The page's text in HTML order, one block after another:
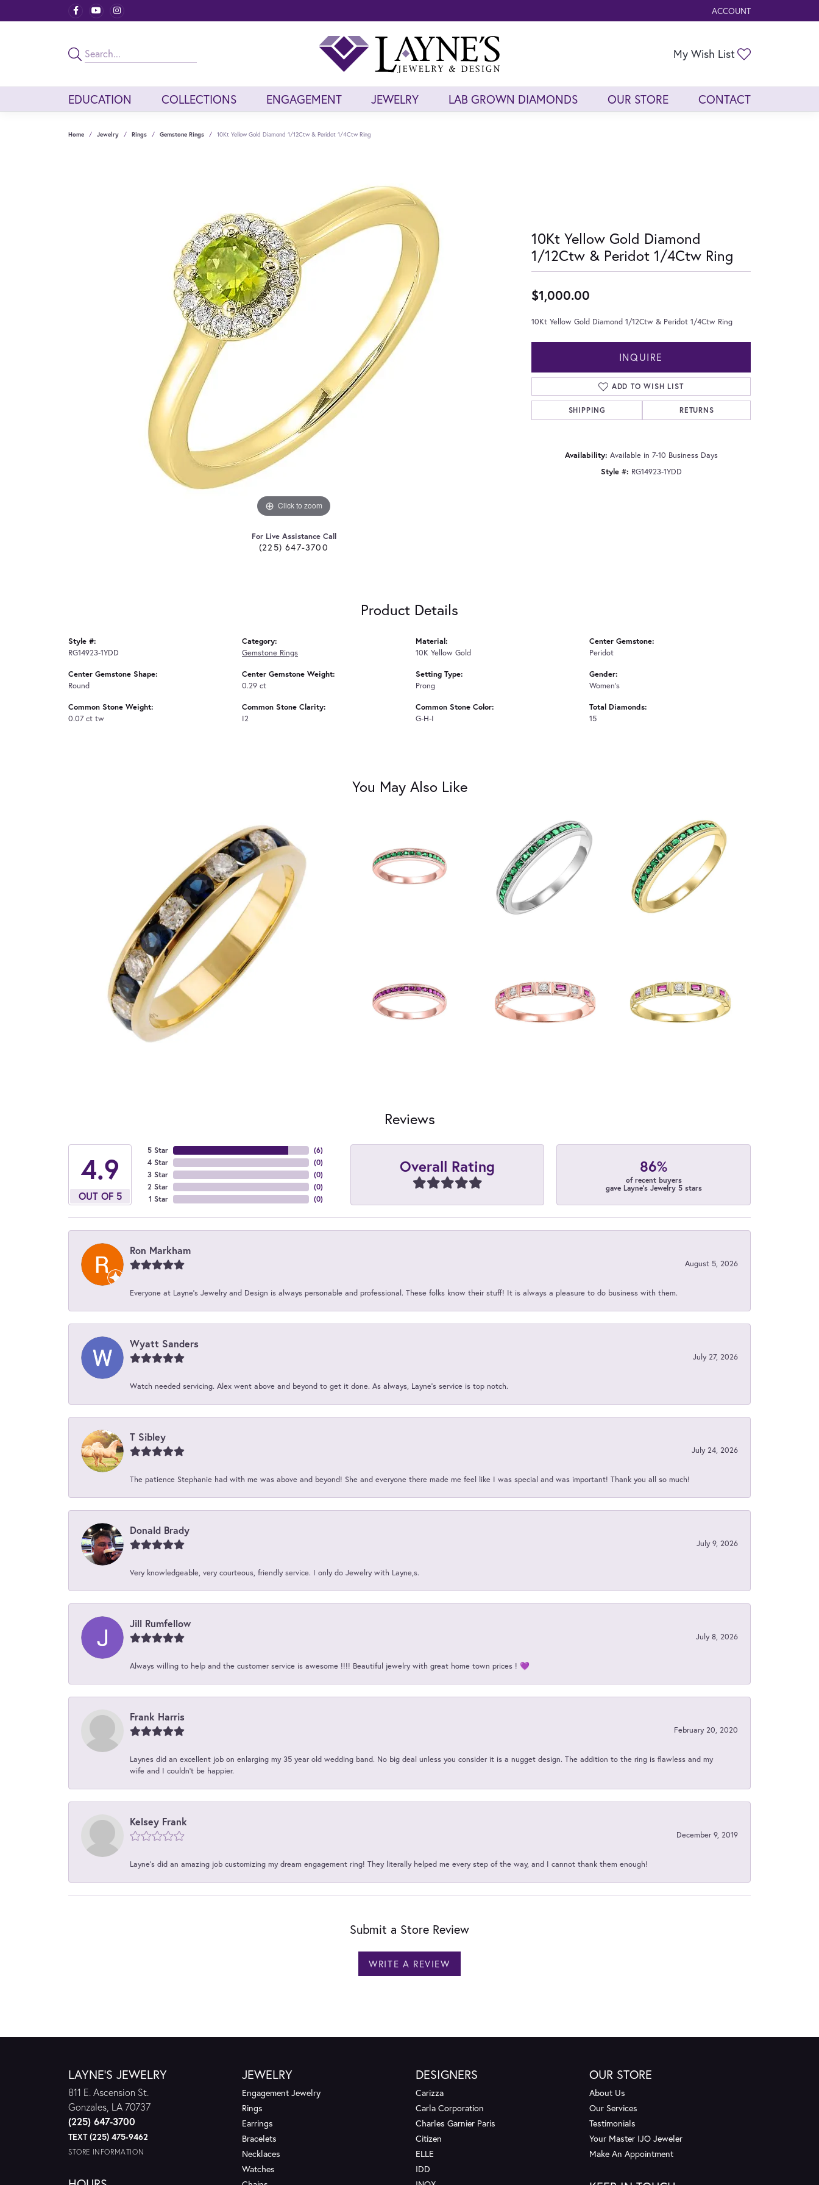
ACCOUNT
TOGGLE MY ACCOUNT
My Wish List
EDUCATION COLLECTIONS ENGAGEMENT JEWELRY LAB GROWN DIAMONDS OUR STORE CONTACT
Home Jewelry Rings Gemstone Rings 10Kt Yellow Gold Diamond 1/12Ctw & Peridot 1/4Ctw Ring
Click to zoom
For Live Assistance Call
(225) 647-3700
10Kt Yellow Gold Diamond
1/12Ctw & Peridot 1/4Ctw Ring
$1,000.00
10Kt Yellow Gold Diamond 1/12Ctw & Peridot 1/4Ctw Ring
INQUIRE
ADD TO WISH LIST
SHIPPING RETURNS
Availability: Available in 7-10 Business Days
Style #: RG14923-1YDD
Product Details
Style #:
RG14923-1YDD
Center Gemstone Shape:
Round
Common Stone Weight:
0.07 ct tw
Category:
Gemstone Rings
Center Gemstone Weight:
0.29 ct
Common Stone Clarity:
I2
Material:
10K Yellow Gold
Setting Type:
Prong
Common Stone Color:
G-H-I
Center Gemstone:
Peridot
Gender:
Women's
Total Diamonds:
15
You May Also Like
Reviews
4.9
OUT OF 5
5 Star
4 Star
3 Star
2 Star
1 Star
(6)
(0)
(0)
(0)
(0)
Overall Rating 86%
of recent buyers
gave Layne's Jewelry 5 stars
Ron Markham
August 5, 2026
Everyone at Layne's Jewelry and Design is always personable and professional. These folks know their stuff! It is always a pleasure to do business with them.
Wyatt Sanders
July 27, 2026
Watch needed servicing. Alex went above and beyond to get it done. As always, Layne’s service is top notch.
T Sibley
July 24, 2026
The patience Stephanie had with me was above and beyond! She and everyone there made me feel like I was special and was important! Thank you all so much!
Donald Brady
July 9, 2026
Very knowledgeable, very courteous, friendly service. I only do Jewelry with Layne,s.
Jill Rumfellow
July 8, 2026
Always willing to help and the customer service is awesome !!!! Beautiful jewelry with great home town prices ! 💜
Frank Harris
February 20, 2020
Laynes did an excellent job on enlarging my 35 year old wedding band. No big deal unless you consider it is a nugget design. The addition to the ring is flawless and my
wife and I couldn't be happier.
Kelsey Frank
December 9, 2019
Layne's did an amazing job customizing my dream engagement ring! They literally helped me every step of the way, and I cannot thank them enough!
Submit a Store Review
WRITE A REVIEW
LAYNE'S JEWELRY
811 E. Ascension St.
Gonzales, LA 70737
(225) 647-3700
TEXT (225) 475-9462
STORE INFORMATION
JEWELRY
Engagement Jewelry
Rings
Earrings
Bracelets
Necklaces
Watches
DESIGNERS
Carizza
Carla Corporation
Charles Garnier Paris
Citizen
ELLE
IDD
OUR STORE
About Us
Our Services
Testimonials
Your Master IJO Jeweler
Make An Appointment